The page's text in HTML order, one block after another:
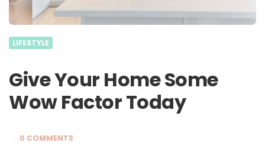
LIFESTYLE
Give Your Home Some
Wow Factor Today
0 COMMENTS